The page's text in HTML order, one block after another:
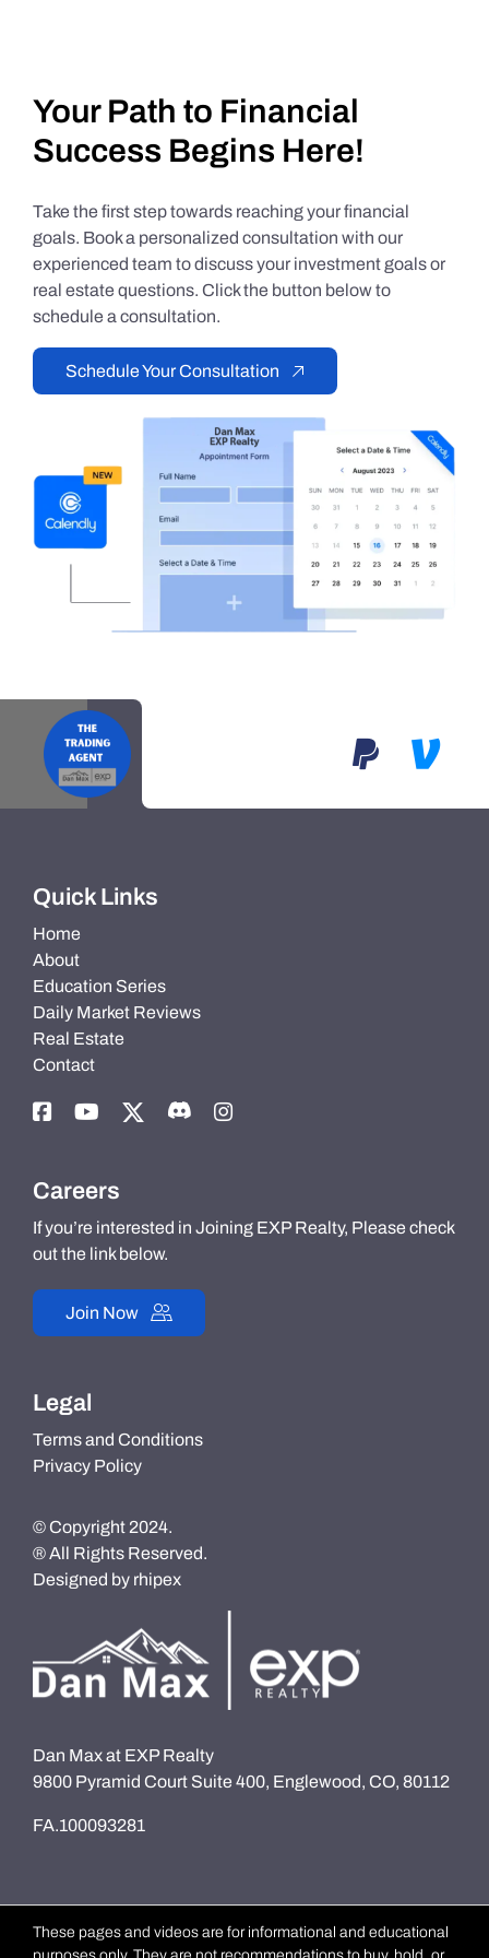
Your Path to Financial
Success Begins Here!
Take the first step towards reaching your financial
goals. Book a personalized consultation with our
experienced team to discuss your investment goals or
real estate questions. Click the button below to
schedule a consultation.
Schedule Your Consultation
Quick Links
Home
About
Education Series
Daily Market Reviews
Real Estate
Contact
Careers
If you’re interested in Joining EXP Realty, Please check
out the link below.
Join Now
Legal
Terms and Conditions
Privacy Policy
© Copyright 2024.
® All Rights Reserved.
Designed by rhipex
Dan Max at EXP Realty
9800 Pyramid Court Suite 400, Englewood, CO, 80112
FA.100093281
These pages and videos are for informational and educational